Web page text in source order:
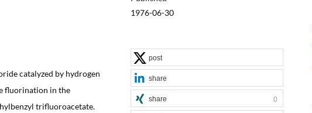
catalyzed by hydrogen
fluorination in the
trifluoroacetate.
1976-06-30
post
share
share 0